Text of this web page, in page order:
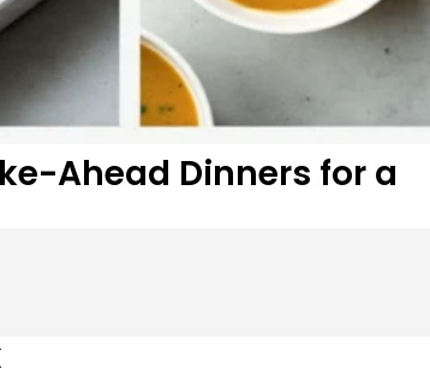
Ahead Dinners for a